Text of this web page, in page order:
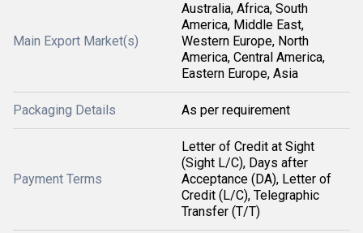
Main Export Market(s)
Australia, Africa, South
America, Middle East,
Western Europe, North
America, Central America,
Eastern Europe, Asia
Packaging Details As per requirement
Payment Terms
Letter of Credit at Sight
(Sight L/C), Days after
Acceptance (DA), Letter of
Credit (L/C), Telegraphic
Transfer (T/T)